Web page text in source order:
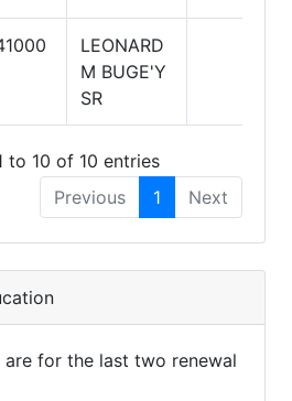
LEONARD
M BUGE'Y
SR
to 10 of 10 entries
Previous
1 Next
are for the last two renewal